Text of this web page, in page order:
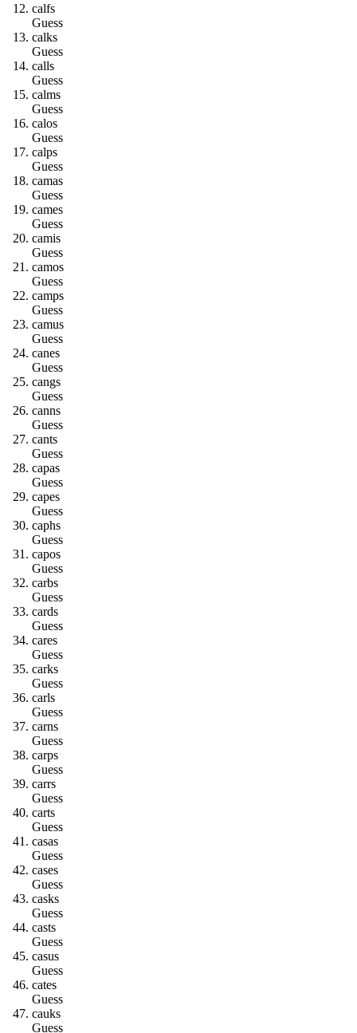
calfs
Guess
calks
Guess
calls
Guess
calms
Guess
calos
Guess
calps
Guess
camas
Guess
cames
Guess
camis
Guess
camos
Guess
camps
Guess
camus
Guess
canes
Guess
cangs
Guess
canns
Guess
cants
Guess
capas
Guess
capes
Guess
caphs
Guess
capos
Guess
carbs
Guess
cards
Guess
cares
Guess
carks
Guess
carls
Guess
carns
Guess
carps
Guess
carrs
Guess
carts
Guess
casas
Guess
cases
Guess
casks
Guess
casts
Guess
casus
Guess
cates
Guess
cauks
Guess